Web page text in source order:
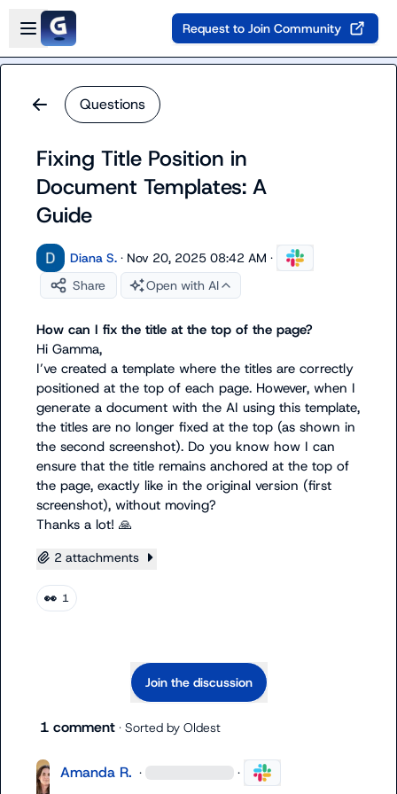
Skip to main content
Open sidebar
Request to Join Community
Questions
Fixing Title Position in
Document Templates: A
Guide
Diana S. · Nov 20, 2025 08:42 AM ·
Share
Open with AI
How can I fix the title at the top of the page?
Hi Gamma,
I’ve created a template where the titles are correctly
positioned at the top of each page. However, when I
generate a document with the AI using this template,
the titles are no longer fixed at the top (as shown in
the second screenshot). Do you know how I can
ensure that the title remains anchored at the top of
the page, exactly like in the original version (first
screenshot), without moving?
Thanks a lot! 🙏
2 attachments
👀 1
Join the discussion
1 comment · Sorted by Oldest
Amanda R. · ·